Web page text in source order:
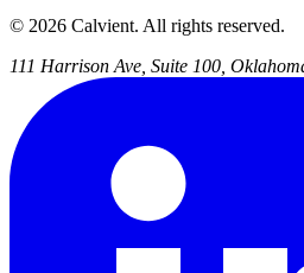
© 2026 Calvient. All rights reserved.
111 Harrison Ave, Suite 100,